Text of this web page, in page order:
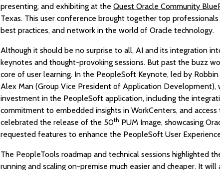
presenting, and exhibiting at the Quest Oracle Community
Texas. This user conference brought together top
best practices, and network in the world of Oracle technology.
Although it should be no surprise to all, AI and its integration
keynotes and thought-provoking sessions. But past the buzz
core of user learning. In the PeopleSoft Keynote, led by
Alex Man (Group Vice President of Application
investment in the PeopleSoft application, including the
commitment to embedded insights in WorkCenters, and
celebrated the release of the 50th PUM Image, showcasing
requested features to enhance the PeopleSoft User
The PeopleTools roadmap and technical sessions highlighted
running and scaling on-premise much easier and cheaper. It